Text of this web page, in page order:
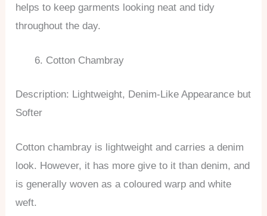
helps to keep garments looking neat and tidy
throughout the day.
Cotton Chambray
Description: Lightweight, Denim-Like Appearance but
Softer
Cotton chambray is lightweight and carries a denim
look. However, it has more give to it than denim, and
is generally woven as a coloured warp and white
weft.